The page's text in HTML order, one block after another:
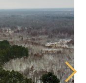
Next